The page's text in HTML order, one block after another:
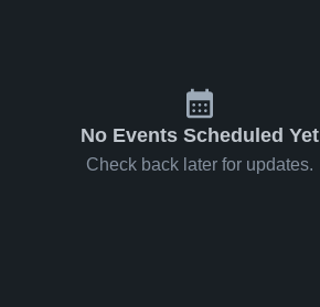
No Events Scheduled Yet
Check back later for updates.